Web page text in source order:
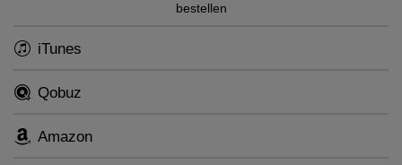
bestellen
iTunes
Qobuz
Amazon